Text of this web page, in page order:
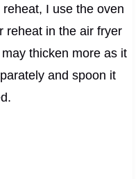
I use the oven
reheat in the air fryer
thicken more as it
and spoon it